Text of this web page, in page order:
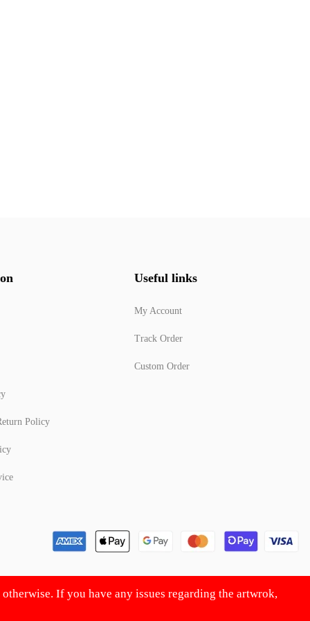
Policy
Useful links
My Account
Track Order
Custom Order
If you have any issues regarding the artwrok,